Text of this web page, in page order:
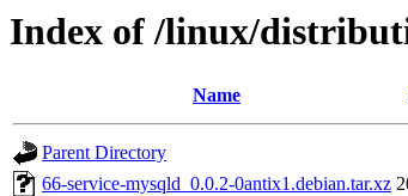
Index of /linux/
Name
Parent Directory
66-service-mysqld_0.0.2-0antix1.debian.tar.xz